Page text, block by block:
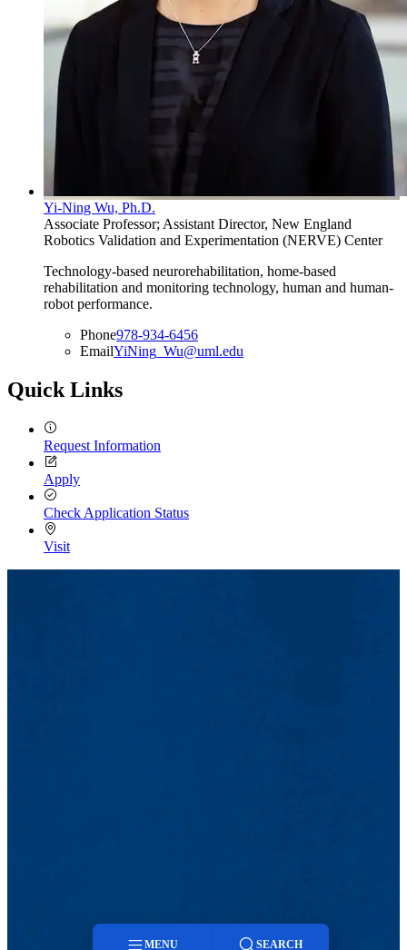
Yi-Ning Wu, Ph.D.
Associate Professor; Assistant Director, New England
Robotics Validation and Experimentation (NERVE) Center
Technology-based neurorehabilitation, home-based
rehabilitation and monitoring technology, human and human-
robot performance.
Phone978-934-6456
EmailYiNing_Wu@uml.edu
Quick Links
Request Information
Apply
Check Application Status
Visit
MENU SEARCH